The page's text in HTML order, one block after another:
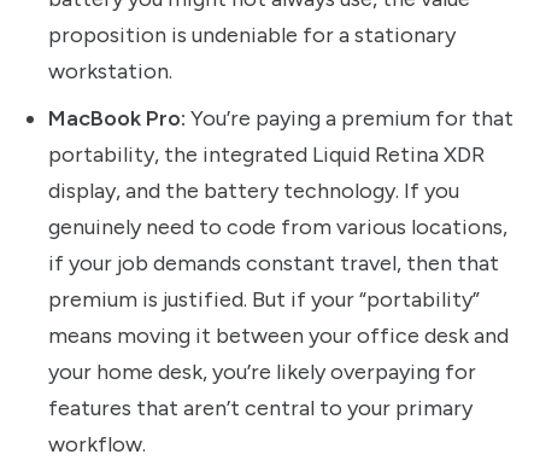
proposition is undeniable for a stationary
workstation.
MacBook Pro: You’re paying a premium for that
portability, the integrated Liquid Retina XDR
display, and the battery technology. If you
genuinely need to code from various locations,
if your job demands constant travel, then that
premium is justified. But if your “portability”
means moving it between your office desk and
your home desk, you’re likely overpaying for
features that aren’t central to your primary
workflow.